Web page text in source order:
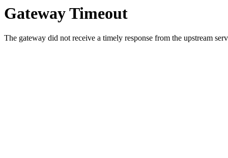
Gateway Timeout
The gateway did not receive a timely response from the upstream